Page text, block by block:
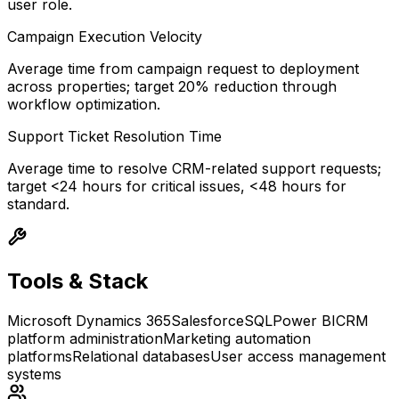
user role.
Campaign Execution Velocity
Average time from campaign request to deployment
across properties; target 20% reduction through
workflow optimization.
Support Ticket Resolution Time
Average time to resolve CRM-related support requests;
target <24 hours for critical issues, <48 hours for
standard.
Tools & Stack
Microsoft Dynamics 365SalesforceSQLPower BICRM
platform administrationMarketing automation
platformsRelational databasesUser access management
systems